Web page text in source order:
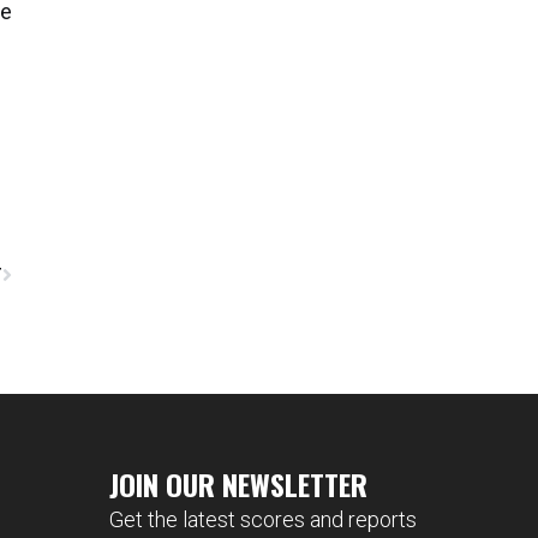
JOIN OUR NEWSLETTER
Get the latest scores and reports